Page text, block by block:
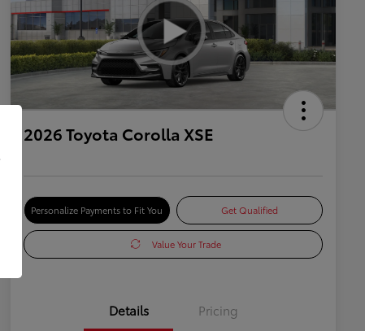
2026 Toyota Corolla XSE
Personalize Payments to Fit You Get Qualified
Value Your Trade
Details Pricing